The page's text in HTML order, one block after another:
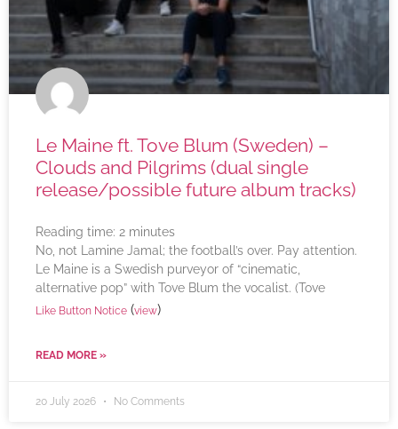
Le Maine ft. Tove Blum (Sweden) –
Clouds and Pilgrims (dual single
release/possible future album tracks)
Reading time: 2 minutes
No, not Lamine Jamal; the football’s over. Pay attention.
Le Maine is a Swedish purveyor of “cinematic,
alternative pop” with Tove Blum the vocalist. (Tove
Like Button Notice (view)
READ MORE »
20 July 2026 No Comments